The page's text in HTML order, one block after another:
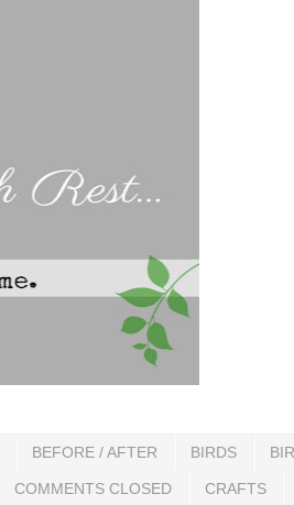
BEFORE / AFTER BIRDS
COMMENTS CLOSED CRAFTS